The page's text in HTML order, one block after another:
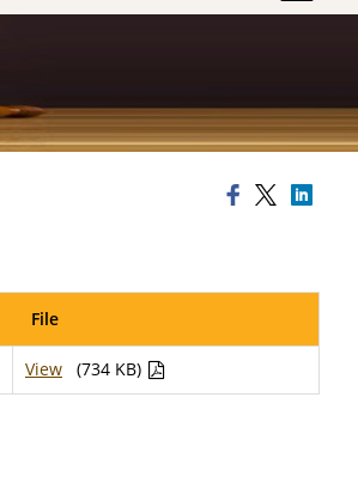
File
View (734 KB)